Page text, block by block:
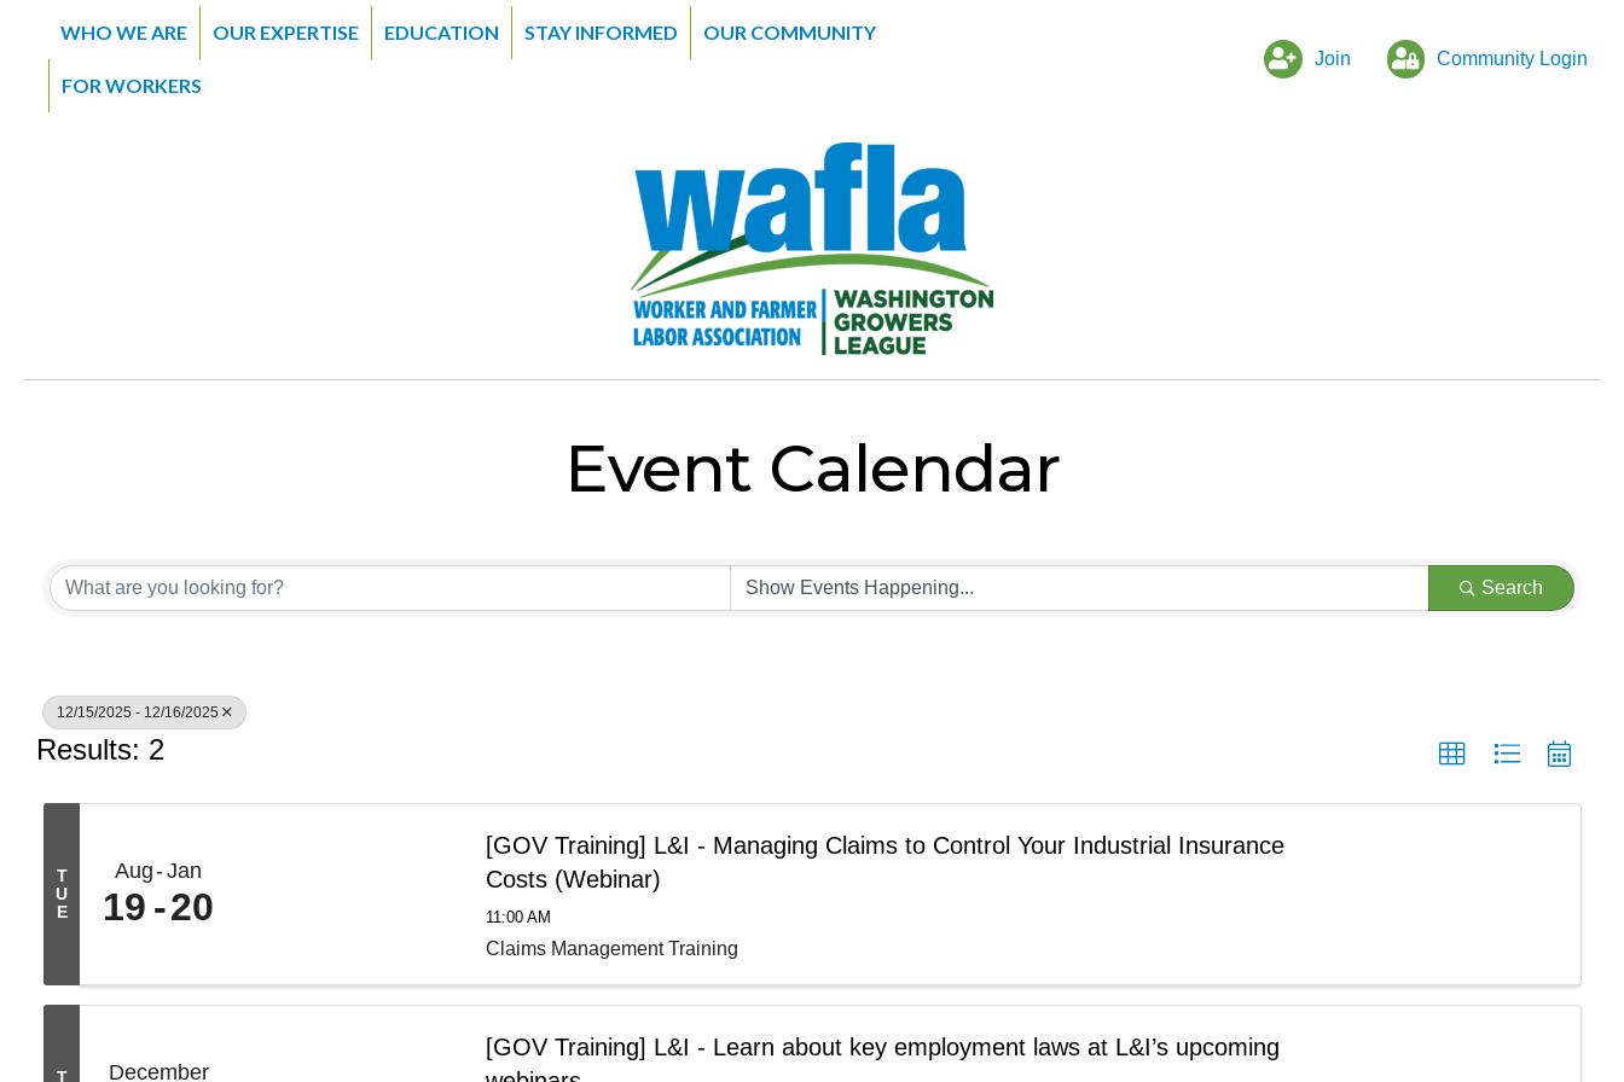
WHO WE ARE OUR EXPERTISE EDUCATION STAY INFORMED OUR COMMUNITY
FOR WORKERS
Join Community Login
Event Calendar
Search
12/15/2025 - 12/16/2025
Results: 2
T
U
E
Aug Jan
19 20
[GOV Training] L&I - Managing Claims to Control Your Industrial Insurance
Costs (Webinar)
11:00 AM
Claims Management Training
T
December
[GOV Training] L&I - Learn about key employment laws at L&I’s upcoming